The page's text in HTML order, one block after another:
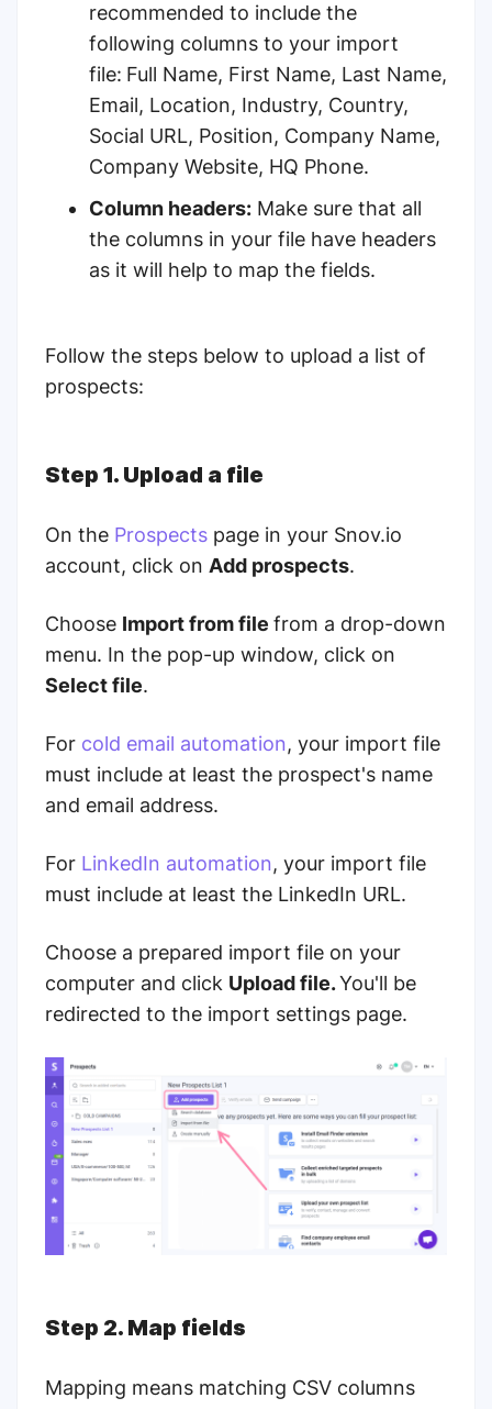
recommended to include the
following columns to your import
file: Full Name, First Name, Last Name,
Email, Location, Industry, Country,
Social URL, Position, Company Name,
Company Website, HQ Phone.
Column headers: Make sure that all
the columns in your file have headers
as it will help to map the fields.
Follow the steps below to upload a list of
prospects:
Step 1. Upload a file
On the Prospects page in your Snov.io
account, click on Add prospects.
Choose Import from file from a drop-down
menu. In the pop-up window, click on
Select file.
For cold email automation, your import file
must include at least the prospect's name
and email address.
For LinkedIn automation, your import file
must include at least the LinkedIn URL.
Choose a prepared import file on your
computer and click Upload file.You'll be
redirected to the import settings page.
Step 2. Map fields
Mapping means matching CSV columns